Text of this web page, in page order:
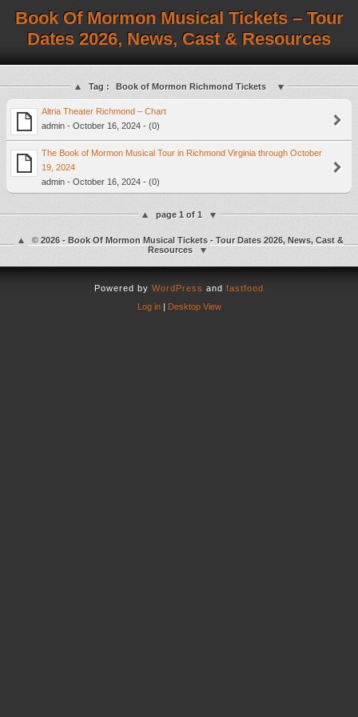
Book Of Mormon Musical Tickets – Tour
Dates 2026, News, Cast & Resources
Tag : Book of Mormon Richmond Tickets
Altria Theater Richmond – Chart
admin - October 16, 2024 - (0)
The Book of Mormon Musical Tour in Richmond Virginia through October
19, 2024
admin - October 16, 2024 - (0)
page 1 of 1
© 2026 - Book Of Mormon Musical Tickets - Tour Dates 2026, News, Cast &
Resources
Powered by WordPress and fastfood
Log in| Desktop View